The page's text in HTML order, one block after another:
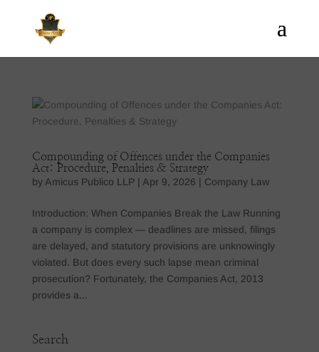
Compounding of Offences under the Companies
Act: Procedure, Penalties & Strategy
by Amicus Publico LLP| Apr 9, 2026 | Company Law
Introduction: When Companies Break the Law Running
a company is complex — deadlines are missed, filings
are delayed, and statutory provisions are unknowingly
violated. But does every such lapse mean criminal
prosecution? Fortunately, the Companies Act, 2013
provides a...
Search